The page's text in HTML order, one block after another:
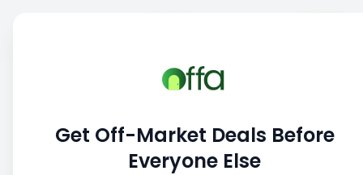
View similar deals
Get Off-Market Deals Before
Everyone Else